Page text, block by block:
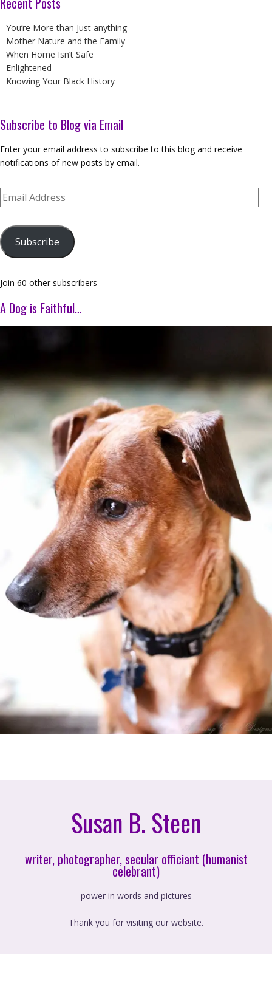
You’re More than Just anything
Mother Nature and the Family
When Home Isn’t Safe
Enlightened
Knowing Your Black History
Subscribe to Blog via Email
Enter your email address to subscribe to this blog and receive
notifications of new posts by email.
Email
Address
Subscribe
Join 60 other subscribers
A Dog is Faithful…
Susan B. Steen
writer, photographer, secular officiant (humanist
celebrant)
power in words and pictures
Thank you for visiting our website.